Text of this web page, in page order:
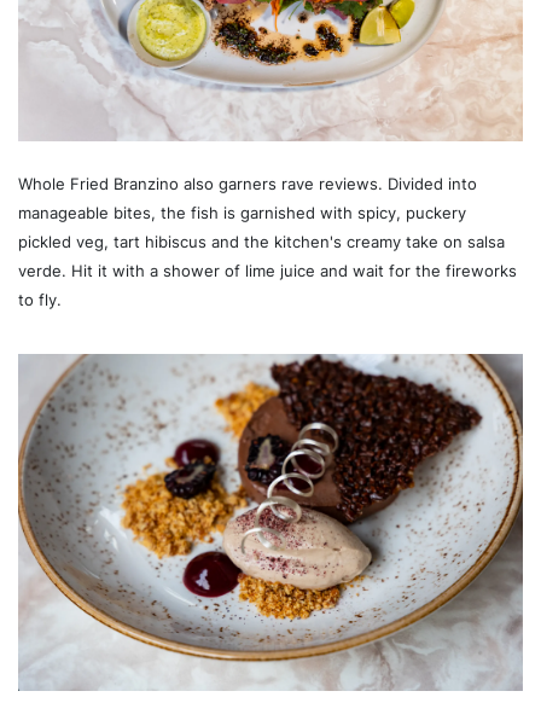
Whole Fried Branzino also garners rave reviews. Divided into
manageable bites, the fish is garnished with spicy, puckery
pickled veg, tart hibiscus and the kitchen's creamy take on salsa
verde. Hit it with a shower of lime juice and wait for the fireworks
to fly.